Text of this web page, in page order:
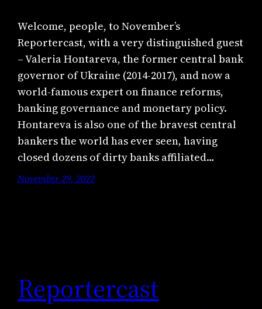
Welcome, people, to November’s
Reportercast, with a very distinguished guest
– Valeria Hontareva, the former central bank
governor of Ukraine (2014-2017), and now a
world-famous expert on finance reforms,
banking governance and monetary policy.
Hontareva is also one of the bravest central
bankers the world has ever seen, having
closed dozens of dirty banks affiliated…
November 29, 2022
Reportercast